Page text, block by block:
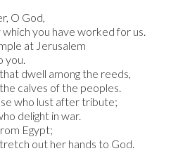
O God,
you have worked for us.
at Jerusalem
you.
dwell among the reeds,
calves of the peoples.
who lust after tribute;
delight in war.
Egypt;
out her hands to God.